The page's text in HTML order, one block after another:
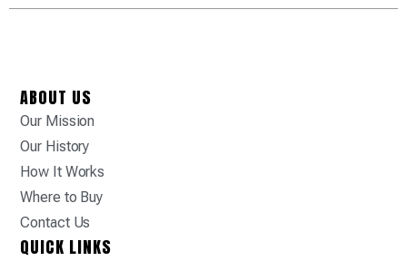
ABOUT US
Our Mission
Our History
How It Works
Where to Buy
Contact Us
QUICK LINKS